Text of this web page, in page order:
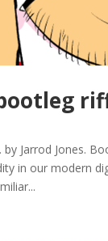
by Jarrod Jones.
in our modern